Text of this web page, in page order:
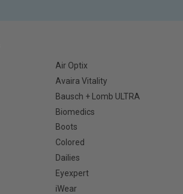
Air Optix
Avaira Vitality
Bausch + Lomb ULTRA
Biomedics
Boots
Colored
Dailies
Eyexpert
iWear